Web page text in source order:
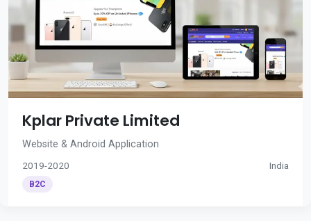
Kplar Private Limited
Website & Android Application
2019-2020 India
B2C